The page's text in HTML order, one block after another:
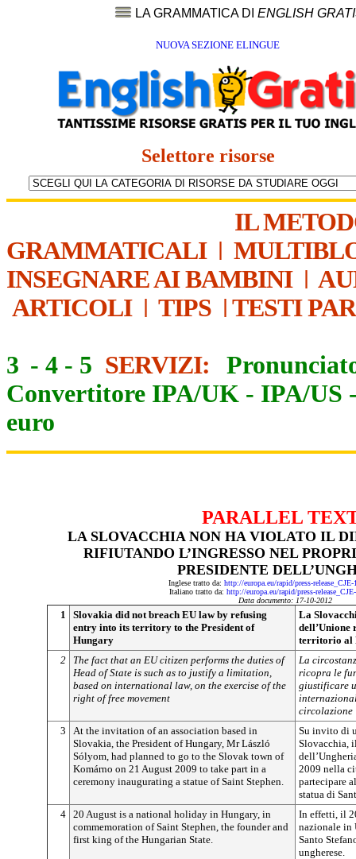
LA GRAMMATICA DI ENGLISH
NUOVA SEZIONE ELINGUE
Selettore risorse
IL
GRAMMATICALI|
INSEGNARE AI BAMBINI|
ARTICOLI| TIPS | TESTI
3 - 4 - 5 SERVIZI:
Convertitore IPA/UK - IPA/US
euro
PARALLEL
LA SLOVACCHIA NON HA VIOLATO IL
RIFIUTANDO L’INGRESSO NEL
PRESIDENTE
Inglese tratto da: http://europa.eu/rapid/press-
Italiano tratto da: http://europa.eu/rapid/press-
Data documento: 17-10-2012
1
Slovakia did not breach EU law by refusing
entry into its territory to the President of
Hungary
La
dell’Unione
territorio al
2
The fact that an EU citizen performs the duties of
Head of State is such as to justify a limitation,
based on international law, on the exercise of the
right of free movement
La
ricopra le
giustificare
circolazione
3
At the invitation of an association based in
Slovakia, the President of Hungary, Mr László
Sólyom, had planned to go to the Slovak town of
Komárno on 21 August 2009 to take part in a
ceremony inaugurating a statue of Saint Stephen.
Su invito di
Slovacchia,
2009 nella
partecipare
statua di
4 20 August is a national holiday in Hungary, in
commemoration of Saint Stephen, the founder and
first king of the Hungarian State.
In effetti, il
nazionale in
Santo
ungherese.